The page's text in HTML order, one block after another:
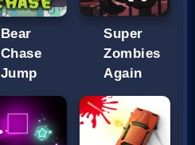
Bear
Chase
Jump
Super
Zombies
Again